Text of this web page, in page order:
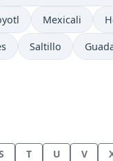
Mexicali
Saltillo
T U V